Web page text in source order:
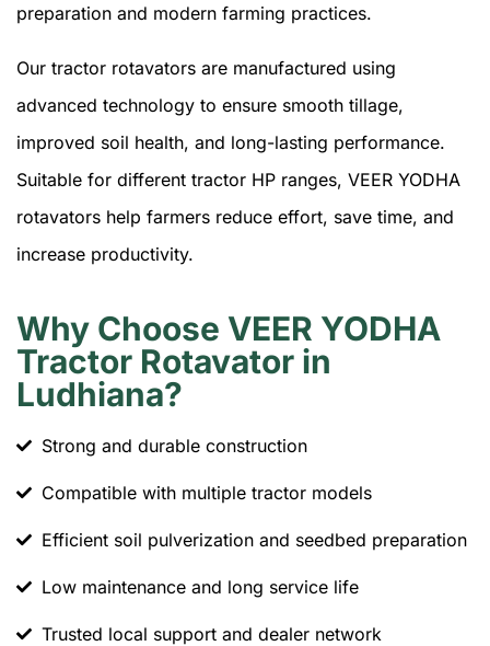
preparation and modern farming practices.
Our tractor rotavators are manufactured using
advanced technology to ensure smooth tillage,
improved soil health, and long-lasting performance.
Suitable for different tractor HP ranges, VEER YODHA
rotavators help farmers reduce effort, save time, and
increase productivity.
Why Choose VEER YODHA
Tractor Rotavator in
Ludhiana?
Strong and durable construction
Compatible with multiple tractor models
Efficient soil pulverization and seedbed preparation
Low maintenance and long service life
Trusted local support and dealer network